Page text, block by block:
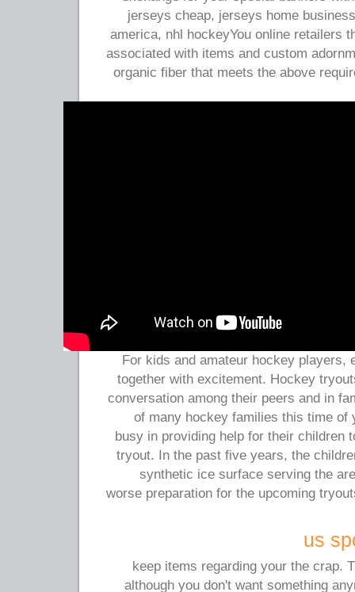
jerseys cheap, jerseys home
america, nhl hockeyYou online retailers
associated with items and custom
organic fiber that meets the above
For kids and amateur hockey players,
together with excitement. Hockey
conversation among their peers and in
of many hockey families this time of
busy in providing help for their children
tryout. In the past five years, the
synthetic ice surface serving the
worse preparation for the upcoming
us
keep items regarding your the crap.
although you don't want something